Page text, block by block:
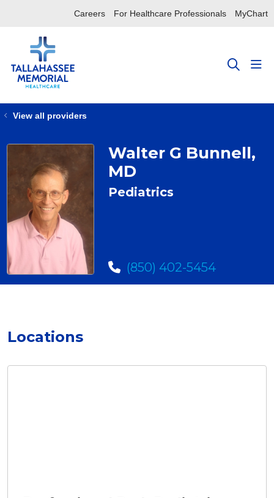
Careers For Healthcare Professionals MyChart
search
View all providers
Walter G Bunnell,
MD
Pediatrics
(850) 402-5454
Locations